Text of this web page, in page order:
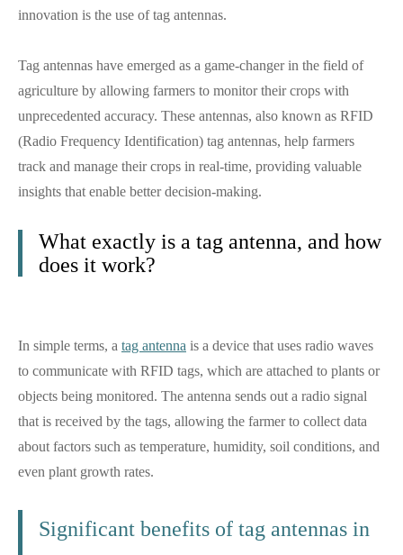
innovation is the use of tag antennas.
Tag antennas have emerged as a game-changer in the field of
agriculture by allowing farmers to monitor their crops with
unprecedented accuracy. These antennas, also known as RFID
(Radio Frequency Identification) tag antennas, help farmers
track and manage their crops in real-time, providing valuable
insights that enable better decision-making.
What exactly is a tag antenna, and how
does it work?
In simple terms, a tag antenna is a device that uses radio waves
to communicate with RFID tags, which are attached to plants or
objects being monitored. The antenna sends out a radio signal
that is received by the tags, allowing the farmer to collect data
about factors such as temperature, humidity, soil conditions, and
even plant growth rates.
Significant benefits of tag antennas in